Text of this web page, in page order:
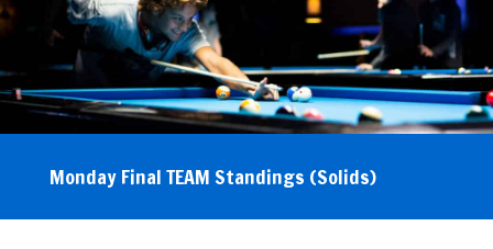
Monday Final TEAM Standings (Solids)